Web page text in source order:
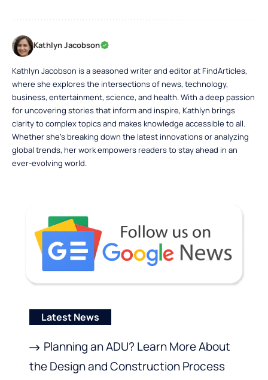
Kathlyn Jacobson
Kathlyn Jacobson is a seasoned writer and editor at FindArticles,
where she explores the intersections of news, technology,
business, entertainment, science, and health. With a deep passion
for uncovering stories that inform and inspire, Kathlyn brings
clarity to complex topics and makes knowledge accessible to all.
Whether she’s breaking down the latest innovations or analyzing
global trends, her work empowers readers to stay ahead in an
ever-evolving world.
Latest News
Planning an ADU? Learn More About
the Design and Construction Process